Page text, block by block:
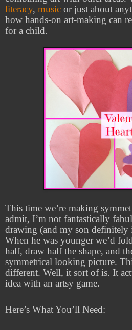
literacy, music or just about
how hands-on art-making can
for a child.
This time we’re making
admit, I’m not fantastically
drawing (and my son definitely
When he was younger we’d
half, draw half the shape, and
symmetrical looking picture.
different. Well, it sort of is. It
idea with an artsy game.
Here’s What You’ll Need: